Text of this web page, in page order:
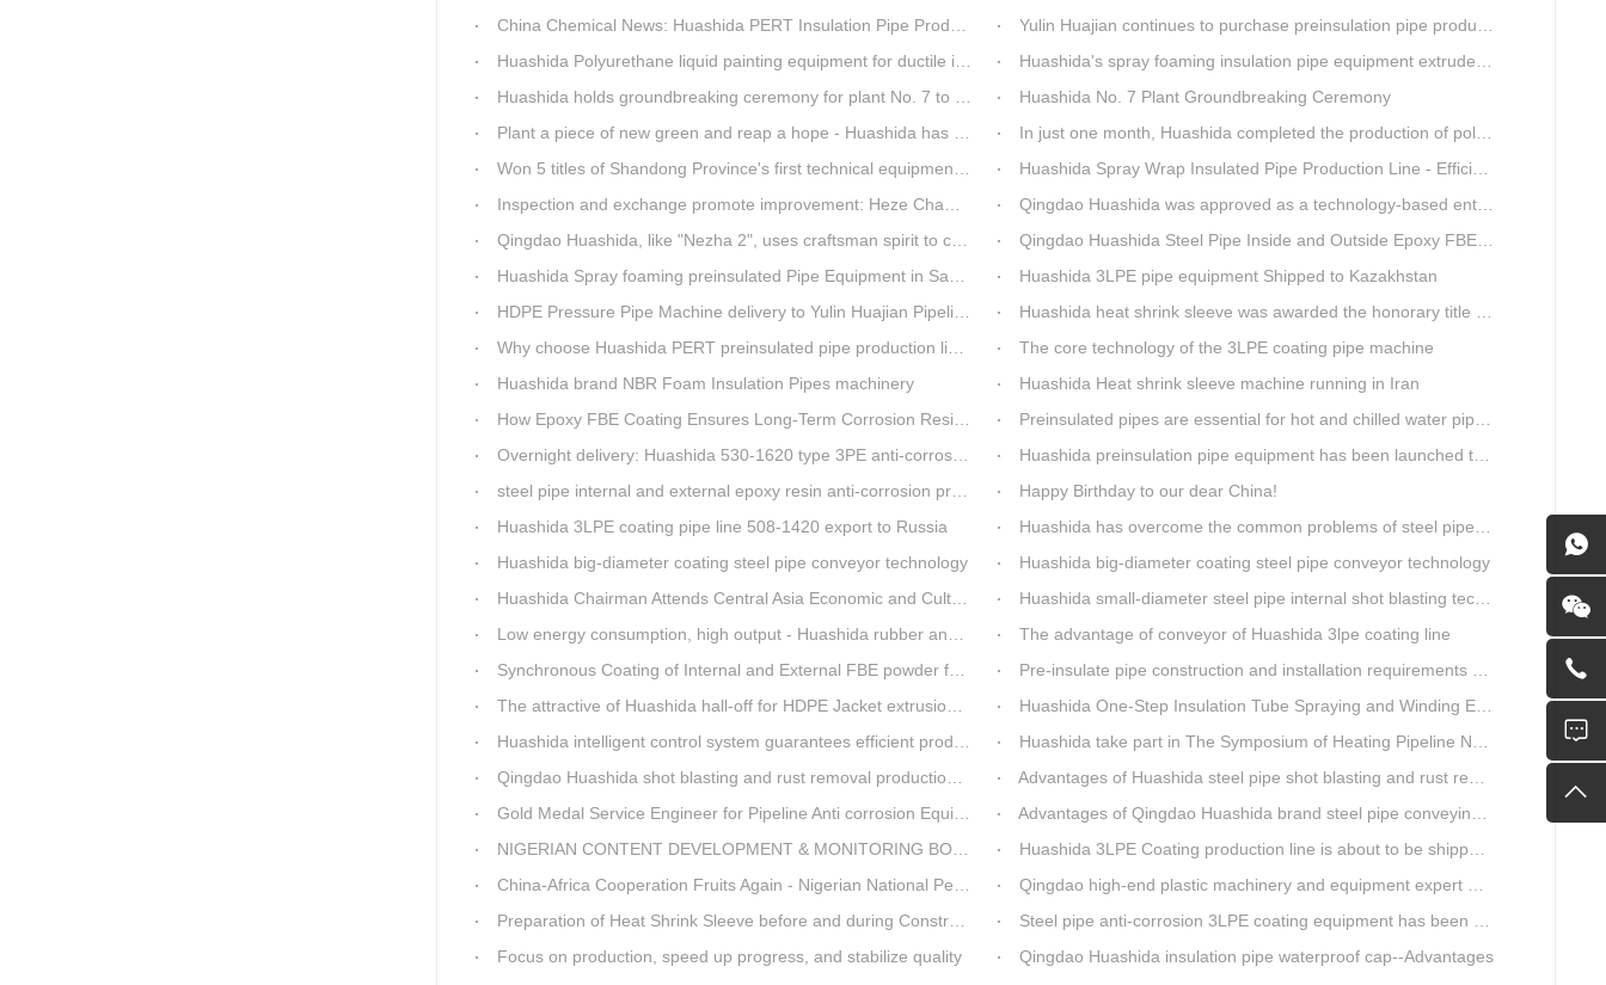
China Chemical News: Huashida PERT Insulation Pipe Production Line Passes Appraisal
Yulin Huajian continues to purchase preinsulation pipe production lines from Huashida
Huashida Polyurethane liquid painting equipment for ductile iron pipes anti-corrosion.
Huashida's spray foaming insulation pipe equipment extruder sent to UAE has passed TUV inspection
Huashida holds groundbreaking ceremony for plant No. 7 to build high-end plastic machinery manufacturing industrial base
Huashida No. 7 Plant Groundbreaking Ceremony
Plant a piece of new green and reap a hope - Huashida has unique scenery
In just one month, Huashida completed the production of polyurethane spray anti-corrosion equipment for cast iron pipes with high quality
Won 5 titles of Shandong Province's first technical equipment in 6 years, leading the innovation trend of pipeline equipment
Huashida Spray Wrap Insulated Pipe Production Line - Efficient and Intelligent Insulated Pipe Solution
Inspection and exchange promote improvement: Heze Chamber of Commerce visits Qingdao Huashida
Qingdao Huashida was approved as a technology-based enterprise by the Shandong Provincial Department of Science and Technology
Qingdao Huashida, like "Nezha 2", uses craftsman spirit to create high-quality products made in China
Qingdao Huashida Steel Pipe Inside and Outside Epoxy FBE Anti-Corrosion Production Line Is The First Choice for pipeline anti-corrosion
Huashida Spray foaming preinsulated Pipe Equipment in Saudi Arabia
Huashida 3LPE pipe equipment Shipped to Kazakhstan
HDPE Pressure Pipe Machine delivery to Yulin Huajian Pipeline Co., Ltd.
Huashida heat shrink sleeve was awarded the honorary title of Top Ten Outstanding Partner by User
Why choose Huashida PERT preinsulated pipe production line?
The core technology of the 3LPE coating pipe machine
Huashida brand NBR Foam Insulation Pipes machinery
Huashida Heat shrink sleeve machine running in Iran
How Epoxy FBE Coating Ensures Long-Term Corrosion Resistance for Steel Pipes
Preinsulated pipes are essential for hot and chilled water pipelines.
Overnight delivery: Huashida 530-1620 type 3PE anti-corrosion production line set off for Russia
Huashida preinsulation pipe equipment has been launched to Shaanxi for pipeline project.
steel pipe internal and external epoxy resin anti-corrosion production line
Happy Birthday to our dear China!
Huashida 3LPE coating pipe line 508-1420 export to Russia
Huashida has overcome the common problems of steel pipe internal and external anti-corrosion equipment in technology
Huashida big-diameter coating steel pipe conveyor technology
Huashida big-diameter coating steel pipe conveyor technology
Huashida Chairman Attends Central Asia Economic and Cultural Forum Interview
Huashida small-diameter steel pipe internal shot blasting technology
Low energy consumption, high output - Huashida rubber and plastic foam production line
The advantage of conveyor of Huashida 3lpe coating line
Synchronous Coating of Internal and External FBE powder for steel pipe anticorrosion
Pre-insulate pipe construction and installation requirements and air tightness experiment and how to do?
The attractive of Huashida hall-off for HDPE Jacket extrusion line
Huashida One-Step Insulation Tube Spraying and Winding Equipment Seven Technological Innovations
Huashida intelligent control system guarantees efficient production of spray winding equipment
Huashida take part in The Symposium of Heating Pipeline Network System
Qingdao Huashida shot blasting and rust removal production line advantages
Advantages of Huashida steel pipe shot blasting and rust removal equipment
Gold Medal Service Engineer for Pipeline Anti corrosion Equipment“Mr.Zhang”
Advantages of Qingdao Huashida brand steel pipe conveying system
NIGERIAN CONTENT DEVELOPMENT & MONITORING BOARD Visited Huashida
Huashida 3LPE Coating production line is about to be shipped to Nigeria
China-Africa Cooperation Fruits Again - Nigerian National Petroleum Corporation Delegation Visits Huasta 3PE Pipeline Anti-corrosion Production Line
Qingdao high-end plastic machinery and equipment expert workstation settled in Qingdao Huashida
Preparation of Heat Shrink Sleeve before and during Construction
Steel pipe anti-corrosion 3LPE coating equipment has been successfully debugged.
Focus on production, speed up progress, and stabilize quality
Qingdao Huashida insulation pipe waterproof cap--Advantages